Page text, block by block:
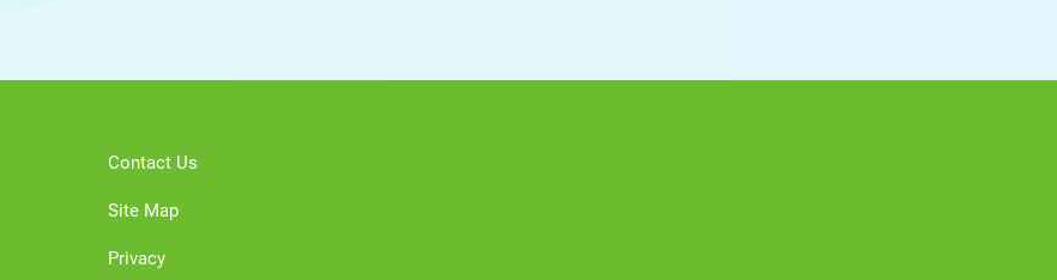
Contact Us
Site Map
Privacy